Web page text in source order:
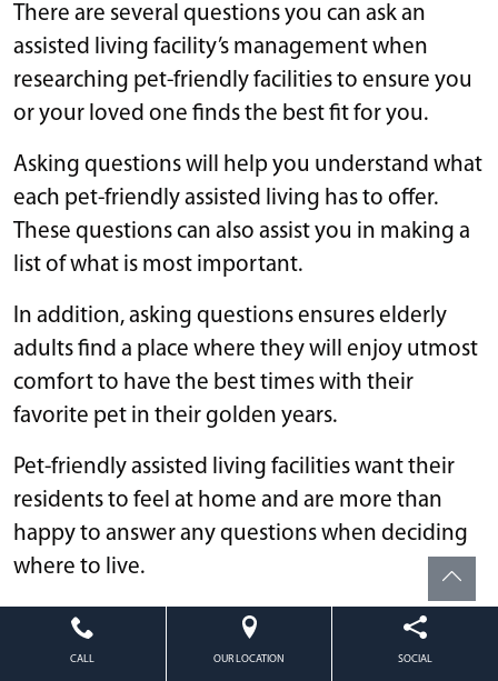
There are several questions you can ask an
assisted living facility’s management when
researching pet-friendly facilities to ensure you
or your loved one finds the best fit for you.
Asking questions will help you understand what
each pet-friendly assisted living has to offer.
These questions can also assist you in making a
list of what is most important.
In addition, asking questions ensures elderly
adults find a place where they will enjoy utmost
comfort to have the best times with their
favorite pet in their golden years.
Pet-friendly assisted living facilities want their
residents to feel at home and are more than
happy to answer any questions when deciding
where to live.
Questions to ask a senior care facility regarding
pets include:
CALL OUR LOCATION SOCIAL